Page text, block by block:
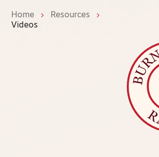
Home
Resources
Videos